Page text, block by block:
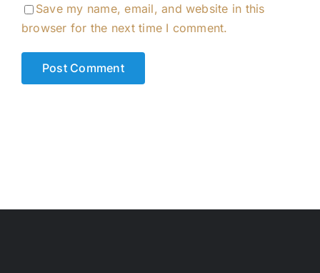
Save my name, email, and website in this
browser for the next time I comment.